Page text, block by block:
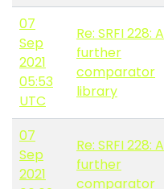
07
Sep
2021
05:53
UTC
Re: SRFI 228: A
further
comparator
library
07
Sep
2021
Re: SRFI 228: A
further
comparator